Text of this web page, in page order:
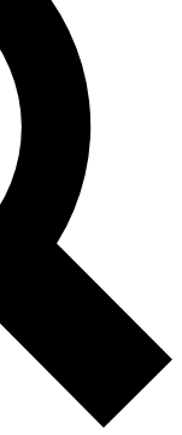
analysis and in-depth
Exclusive, original
Member-only